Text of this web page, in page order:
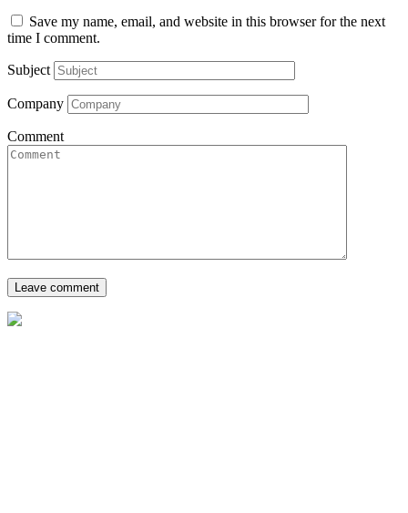
Save my name, email, and website in this browser for the next
time I comment.
Subject
Company
Comment